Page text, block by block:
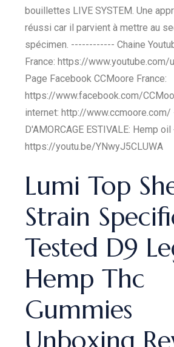
bouillettes LIVE SYSTEM. Une
réussi car il parvient à mettre au
spécimen. ------------ Chaine
France: https://www.youtube.com/
Page Facebook CCMoore France:
https://www.facebook.com/
internet: http://www.ccmoore.com/
D'AMORCAGE ESTIVALE: Hemp
https://youtu.be/YNwyJ5CLUWA
Lumi Top
Strain
Tested D9
Hemp Thc
Gummies